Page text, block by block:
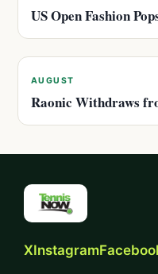
US Open Fashion
AUGUST
Raonic Withdraws
XInstagram